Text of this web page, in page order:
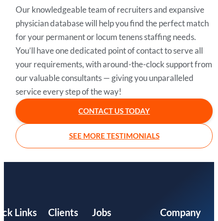
Our knowledgeable team of recruiters and expansive
physician database will help you find the perfect match
for your permanent or locum tenens staffing needs.
You’ll have one dedicated point of contact to serve all
your requirements, with around-the-clock support from
our valuable consultants — giving you unparalleled
service every step of the way!
CONTACT US TODAY
SEE MORE TESTIMONIALS
Links Clients Jobs Company